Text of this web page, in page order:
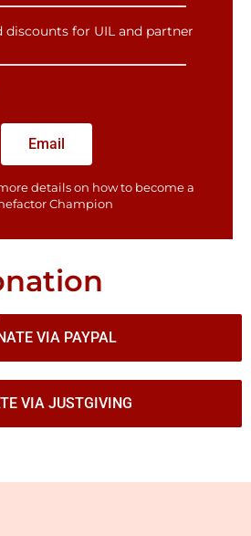
discounts for UIL and partner
Email
details on how to become a
Champion
VIA PAYPAL
VIA JUSTGIVING